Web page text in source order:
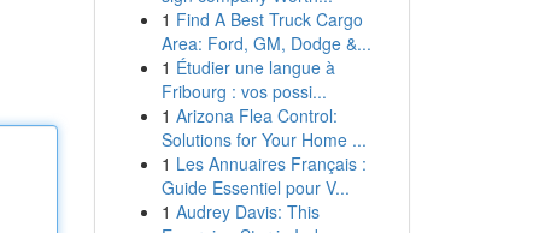
1 Find A Best Truck Cargo
Area: Ford, GM, Dodge &...
1 Étudier une langue à
Fribourg : vos possi...
1 Arizona Flea Control:
Solutions for Your Home ...
1 Les Annuaires Français :
Guide Essentiel pour V...
1 Audrey Davis: This